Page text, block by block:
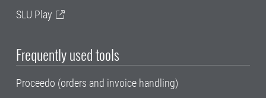
SLU Play
Frequently used tools
Proceedo (orders and invoice handling)